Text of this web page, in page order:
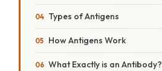
Types of Antigens
How Antigens Work
What Exactly is an Antibody?